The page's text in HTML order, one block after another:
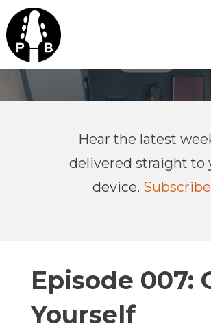
to
content
R
CT
C
AS
S
Hear the latest
delivered straight to
device.
Episode 007:
Yourself